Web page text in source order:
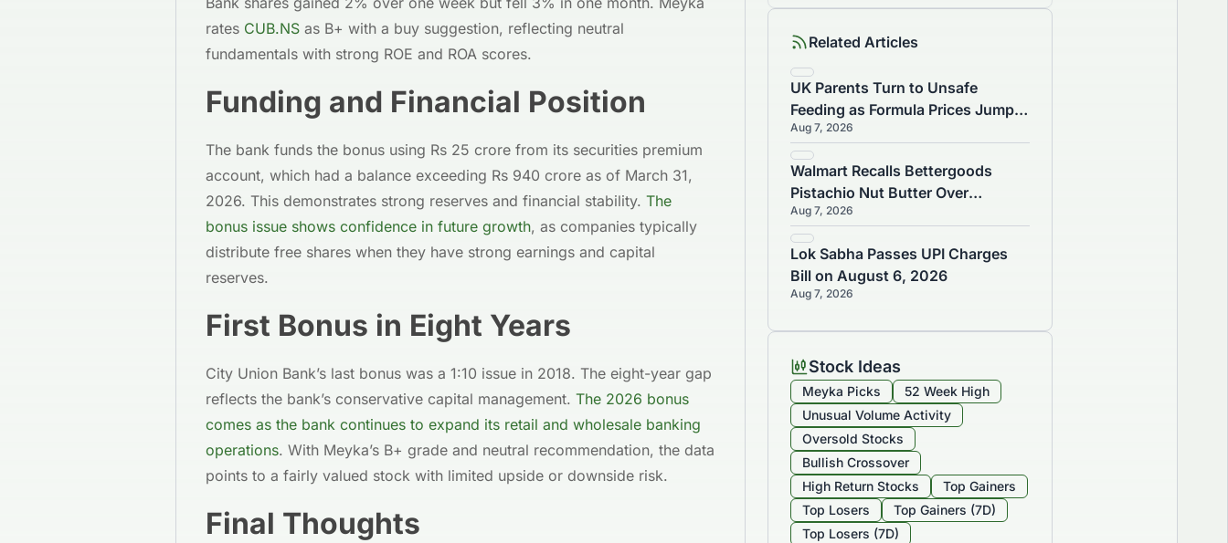
rates CUB.NS as B+ with a buy suggestion, reflecting neutral
fundamentals with strong ROE and ROA scores.
Funding and Financial Position
The bank funds the bonus using Rs 25 crore from its securities premium
account, which had a balance exceeding Rs 940 crore as of March 31,
2026. This demonstrates strong reserves and financial stability. The
bonus issue shows confidence in future growth, as companies typically
distribute free shares when they have strong earnings and capital
reserves.
First Bonus in Eight Years
City Union Bank’s last bonus was a 1:10 issue in 2018. The eight-year gap
reflects the bank’s conservative capital management. The 2026 bonus
comes as the bank continues to expand its retail and wholesale banking
operations. With Meyka’s B+ grade and neutral recommendation, the data
points to a fairly valued stock with limited upside or downside risk.
Final Thoughts
Related Articles
UK Parents Turn to Unsafe
Feeding as Formula Prices Jump
45%, Study Finds
Aug 7, 2026
Walmart Recalls Bettergoods
Pistachio Nut Butter Over
Salmonella Risk
Aug 7, 2026
Lok Sabha Passes UPI Charges
Bill on August 6, 2026
Aug 7, 2026
Stock Ideas
Meyka Picks
52 Week High
Unusual Volume Activity
Oversold Stocks
Bullish Crossover
High Return Stocks
Top Gainers
Top Losers
Top Gainers (7D)
Top Losers (7D)